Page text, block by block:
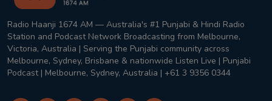
Radio Haanji 1674 AM — Australia's #1 Punjabi & Hindi Radio
Station and Podcast Network Broadcasting from Melbourne,
Victoria, Australia | Serving the Punjabi community across
Melbourne, Sydney, Brisbane & nationwide Listen Live | Punjabi
Podcast | Melbourne, Sydney, Australia | +61 3 9356 0344